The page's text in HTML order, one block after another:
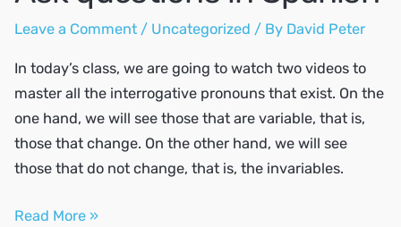
Leave a Comment / Uncategorized / By David Peter
In today’s class, we are going to watch two videos to
master all the interrogative pronouns that exist. On the
one hand, we will see those that are variable, that is,
those that change. On the other hand, we will see
those that do not change, that is, the invariables.
Ask
Read More »